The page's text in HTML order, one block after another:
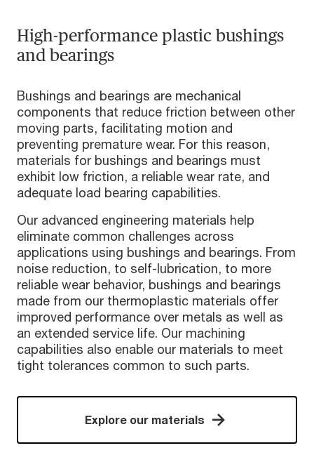
High-performance plastic bushings
and bearings
Bushings and bearings are mechanical
components that reduce friction between other
moving parts, facilitating motion and
preventing premature wear. For this reason,
materials for bushings and bearings must
exhibit low friction, a reliable wear rate, and
adequate load bearing capabilities.
Our advanced engineering materials help
eliminate common challenges across
applications using bushings and bearings. From
noise reduction, to self-lubrication, to more
reliable wear behavior, bushings and bearings
made from our thermoplastic materials offer
improved performance over metals as well as
an extended service life. Our machining
capabilities also enable our materials to meet
tight tolerances common to such parts.
Explore our materials